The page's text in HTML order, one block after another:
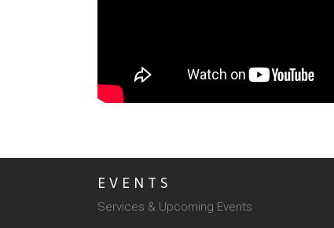
EVENTS
Services & Upcoming Events